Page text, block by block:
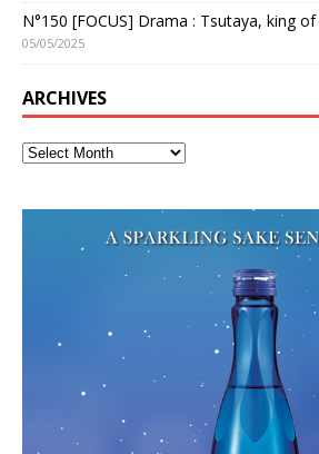
N°150 [FOCUS] Drama : Tsutaya, king
05/05/2025
ARCHIVES